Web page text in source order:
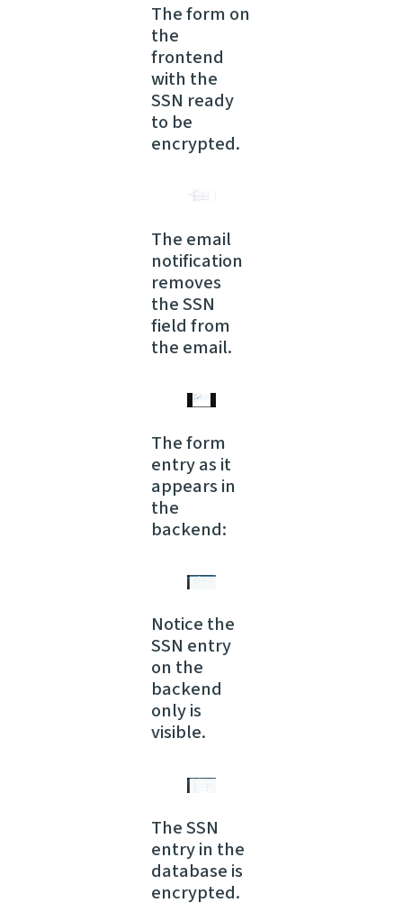
The form on
the
frontend
with the
SSN ready
to be
encrypted.
The email
notification
removes
the SSN
field from
the email.
The form
entry as it
appears in
the
backend:
Notice the
SSN entry
on the
backend
only is
visible.
The SSN
entry in the
database is
encrypted.